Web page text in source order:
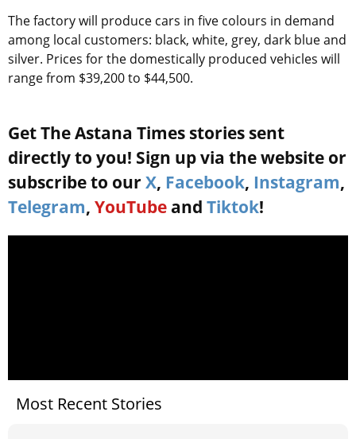
The factory will produce cars in five colours in demand
among local customers: black, white, grey, dark blue and
silver. Prices for the domestically produced vehicles will
range from $39,200 to $44,500.
Get The Astana Times stories sent
directly to you! Sign up via the website or
subscribe to our X, Facebook, Instagram,
Telegram, YouTube and Tiktok!
Most Recent Stories